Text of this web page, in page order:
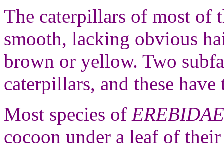
The caterpillars of most of
smooth, lacking obvious
brown or yellow. Two
caterpillars, and these
Most species of EREBIDAE
cocoon under a leaf of